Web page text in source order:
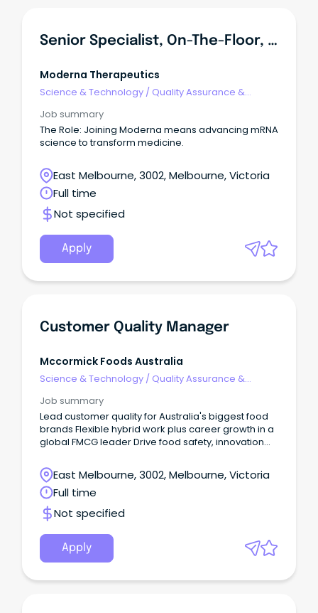
Senior Specialist, On-The-Floor, Quality Assurance
Moderna Therapeutics
Science & Technology / Quality Assurance &
Job summary
The Role: Joining Moderna means advancing mRNA
science to transform medicine.
East Melbourne, 3002, Melbourne, Victoria
Full time
Not specified
Apply
Customer Quality Manager
Mccormick Foods Australia
Science & Technology / Quality Assurance &
Job summary
Lead customer quality for Australia's biggest food
brands Flexible hybrid work plus career growth in a
global FMCG leader Drive food safety, innovation
McCormick, we're passionate about flavour.
East Melbourne, 3002, Melbourne, Victoria
Full time
Not specified
Apply